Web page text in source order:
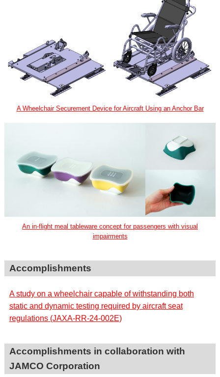
A Wheelchair Securement Device for Aircraft Using an Anchor Bar
An in-flight meal tableware concept for passengers with visual
impairments
Accomplishments
A study on a wheelchair capable of withstanding both
static and dynamic testing required by aircraft seat
regulations (JAXA-RR-24-002E)
Accomplishments in collaboration with
JAMCO Corporation